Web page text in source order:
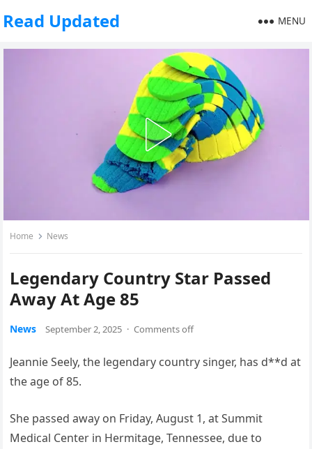
Read Updated MENU
Home News
Legendary Country Star Passed
Away At Age 85
News September 2, 2025 · Comments off
Jeannie Seely, the legendary country singer, has d**d at
the age of 85.
She passed away on Friday, August 1, at Summit
Medical Center in Hermitage, Tennessee, due to